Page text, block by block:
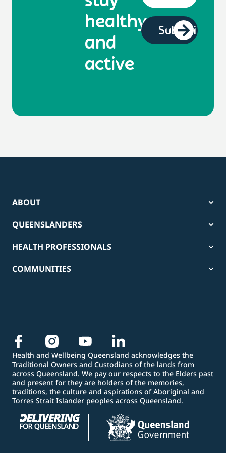
healthy
and
active
ABOUT
QUEENSLANDERS
HEALTH PROFESSIONALS
COMMUNITIES
Health and Wellbeing Queensland acknowledges the
Traditional Owners and Custodians of the lands from
across Queensland. We pay our respects to the Elders past
and present for they are holders of the memories,
traditions, the culture and aspirations of Aboriginal and
Torres Strait Islander peoples across Queensland.